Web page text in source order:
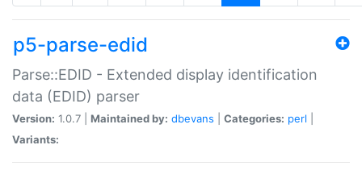
p5-parse-edid
Parse::EDID - Extended display identification
data (EDID) parser
Version: 1.0.7 | Maintained by: dbevans Categories: perl
Variants: